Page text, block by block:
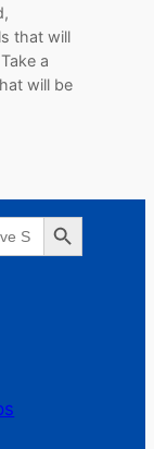
that will
a
will be
Search Button